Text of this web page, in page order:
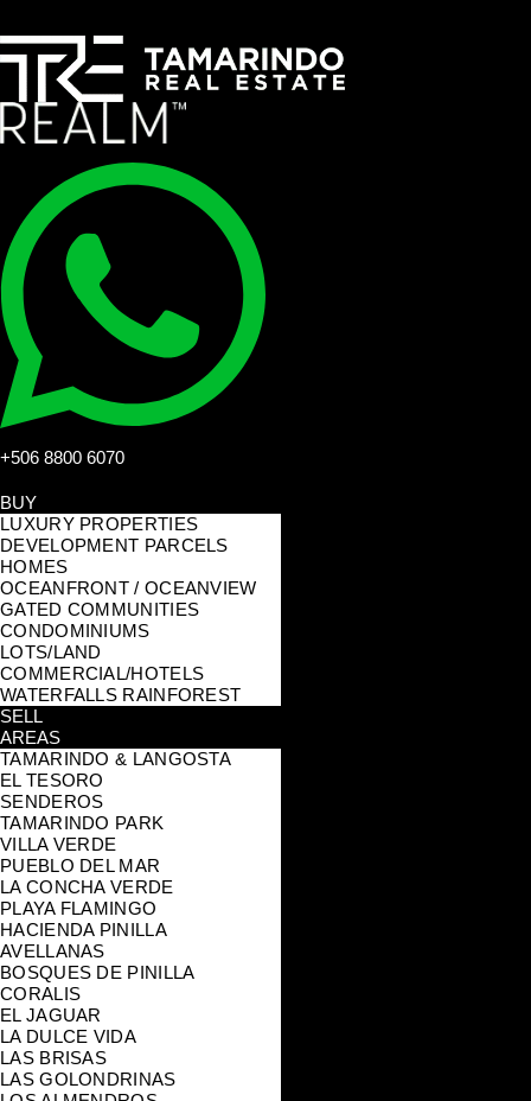
+506 8800 6070
BUY
LUXURY PROPERTIES
DEVELOPMENT PARCELS
HOMES
OCEANFRONT / OCEANVIEW
GATED COMMUNITIES
CONDOMINIUMS
LOTS/LAND
COMMERCIAL/HOTELS
WATERFALLS RAINFOREST
SELL
AREAS
TAMARINDO & LANGOSTA
EL TESORO
SENDEROS
TAMARINDO PARK
VILLA VERDE
PUEBLO DEL MAR
LA CONCHA VERDE
PLAYA FLAMINGO
HACIENDA PINILLA
AVELLANAS
BOSQUES DE PINILLA
CORALIS
EL JAGUAR
LA DULCE VIDA
LAS BRISAS
LAS GOLONDRINAS